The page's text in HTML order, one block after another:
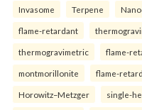
Invasome Terpene
flame-retardant
thermogravimetric flame-
montmorillonite flame-
Horowitz–Metzger single-